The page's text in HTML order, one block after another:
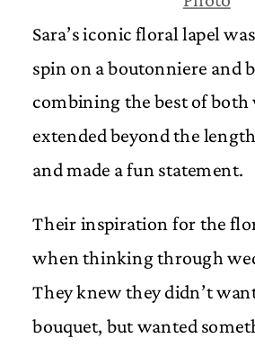
Sara’s iconic floral lapel
spin on a boutonniere and
combining the best of
extended beyond the
and made a fun statement.
Their inspiration for the
when thinking through
They knew they didn’t
bouquet, but wanted